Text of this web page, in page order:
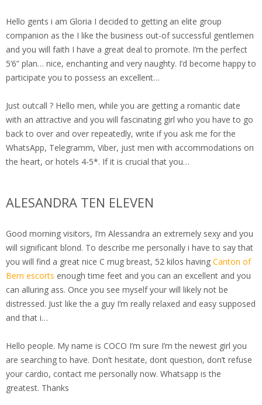
Hello gents i am Gloria I decided to getting an elite group
companion as the I like the business out-of successful gentlemen
and you will faith I have a great deal to promote. I’m the perfect
5’6” plan… nice, enchanting and very naughty. I’d become happy to
participate you to possess an excellent…
Just outcall ? Hello men, while you are getting a romantic date
with an attractive and you will fascinating girl who you have to go
back to over and over repeatedly, write if you ask me for the
WhatsApp, Telegramm, Viber, just men with accommodations on
the heart, or hotels 4-5*. If it is crucial that you…
ALESANDRA TEN ELEVEN
Good morning visitors, I’m Alessandra an extremely sexy and you
will significant blond. To describe me personally i have to say that
you will find a great nice C mug breast, 52 kilos having Canton of
Bern escorts enough time feet and you can an excellent and you
can alluring ass. Once you see myself your will likely not be
distressed. Just like the a guy I’m really relaxed and easy supposed
and that i…
Hello people. My name is COCO I’m sure I’m the newest girl you
are searching to have. Don’t hesitate, dont question, don’t refuse
your cardio, contact me personally now. Whatsapp is the
greatest. Thanks